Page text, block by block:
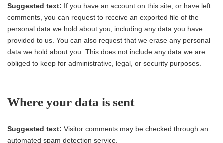
Suggested text: If you have an account on this site, or have left
comments, you can request to receive an exported file of the
personal data we hold about you, including any data you have
provided to us. You can also request that we erase any personal
data we hold about you. This does not include any data we are
obliged to keep for administrative, legal, or security purposes.
Where your data is sent
Suggested text: Visitor comments may be checked through an
automated spam detection service.